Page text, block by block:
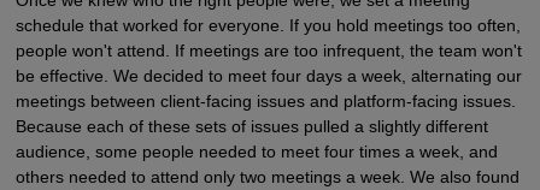
schedule that worked for everyone. If you hold meetings too often,
people won't attend. If meetings are too infrequent, the team won't
be effective. We decided to meet four days a week, alternating our
meetings between client-facing issues and platform-facing issues.
Because each of these sets of issues pulled a slightly different
audience, some people needed to meet four times a week, and
others needed to attend only two meetings a week. We also found